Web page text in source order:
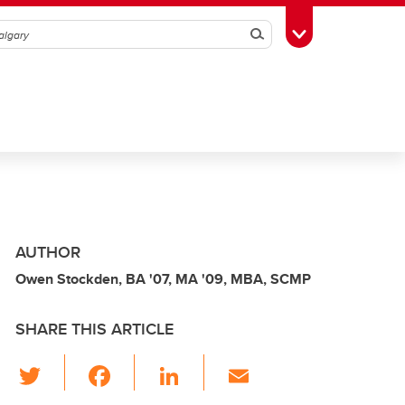
SearchToggle Toolbox
AUTHOR
Owen Stockden, BA '07, MA '09, MBA, SCMP
SHARE THIS ARTICLE
Li